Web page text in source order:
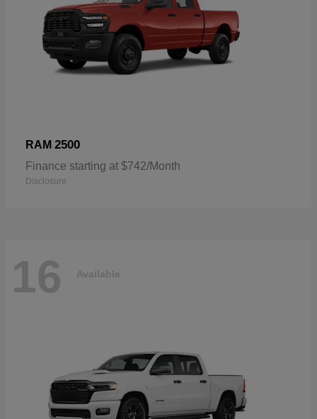
RAM 2500
Finance starting at $742/Month
Disclosure
16 Available